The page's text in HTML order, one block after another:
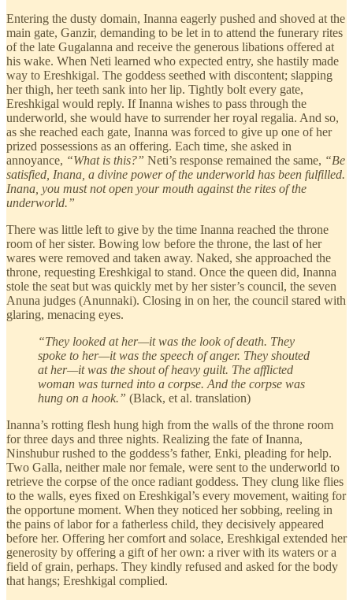
Entering the dusty domain, Inanna eagerly pushed and shoved at the
main gate, Ganzir, demanding to be let in to attend the funerary rites
of the late Gugalanna and receive the generous libations offered at
his wake. When Neti learned who expected entry, she hastily made
way to Ereshkigal. The goddess seethed with discontent; slapping
her thigh, her teeth sank into her lip. Tightly bolt every gate,
Ereshkigal would reply. If Inanna wishes to pass through the
underworld, she would have to surrender her royal regalia. And so,
as she reached each gate, Inanna was forced to give up one of her
prized possessions as an offering. Each time, she asked in
annoyance, “What is this?” Neti’s response remained the same, “Be
satisfied, Inana, a divine power of the underworld has been fulfilled.
Inana, you must not open your mouth against the rites of the
underworld.”
There was little left to give by the time Inanna reached the throne
room of her sister. Bowing low before the throne, the last of her
wares were removed and taken away. Naked, she approached the
throne, requesting Ereshkigal to stand. Once the queen did, Inanna
stole the seat but was quickly met by her sister’s council, the seven
Anuna judges (Anunnaki). Closing in on her, the council stared with
glaring, menacing eyes.
“They looked at her—it was the look of death. They
spoke to her—it was the speech of anger. They shouted
at her—it was the shout of heavy guilt. The afflicted
woman was turned into a corpse. And the corpse was
hung on a hook.” (Black, et al. translation)
Inanna’s rotting flesh hung high from the walls of the throne room
for three days and three nights. Realizing the fate of Inanna,
Ninshubur rushed to the goddess’s father, Enki, pleading for help.
Two Galla, neither male nor female, were sent to the underworld to
retrieve the corpse of the once radiant goddess. They clung like flies
to the walls, eyes fixed on Ereshkigal’s every movement, waiting for
the opportune moment. When they noticed her sobbing, reeling in
the pains of labor for a fatherless child, they decisively appeared
before her. Offering her comfort and solace, Ereshkigal extended her
generosity by offering a gift of her own: a river with its waters or a
field of grain, perhaps. They kindly refused and asked for the body
that hangs; Ereshkigal complied.